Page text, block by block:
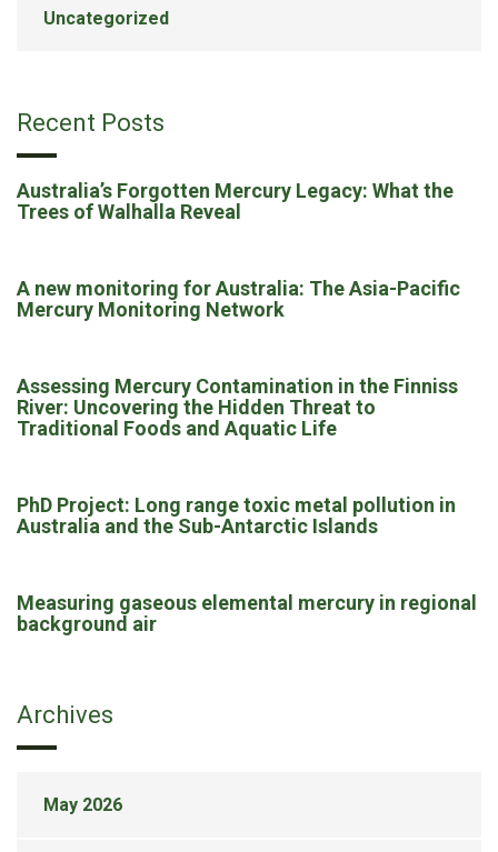
Uncategorized
Recent Posts
Australia’s Forgotten Mercury Legacy: What the
Trees of Walhalla Reveal
A new monitoring for Australia: The Asia-Pacific
Mercury Monitoring Network
Assessing Mercury Contamination in the Finniss
River: Uncovering the Hidden Threat to
Traditional Foods and Aquatic Life
PhD Project: Long range toxic metal pollution in
Australia and the Sub-Antarctic Islands
Measuring gaseous elemental mercury in regional
background air
Archives
May 2026